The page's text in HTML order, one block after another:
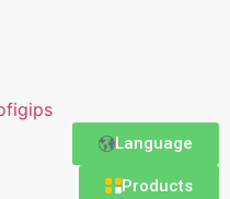
Language
Products